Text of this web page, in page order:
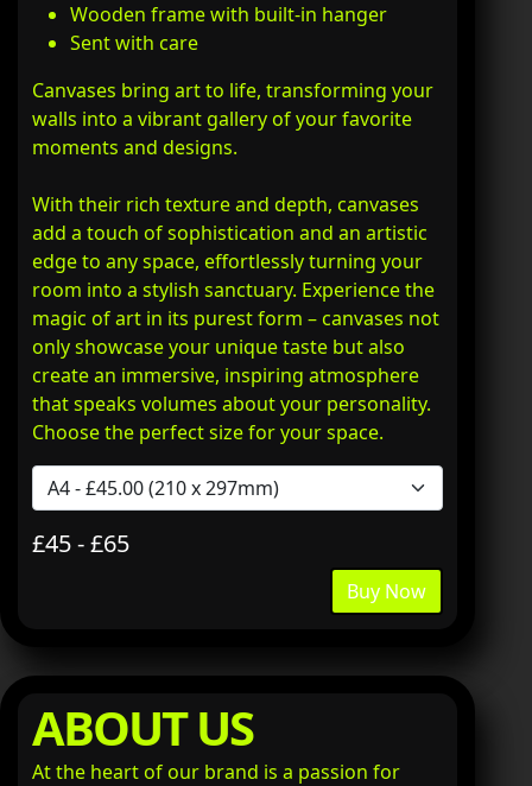
Wooden frame with built-in hanger
Sent with care
Canvases bring art to life, transforming your
walls into a vibrant gallery of your favorite
moments and designs.
With their rich texture and depth, canvases
add a touch of sophistication and an artistic
edge to any space, effortlessly turning your
room into a stylish sanctuary. Experience the
magic of art in its purest form – canvases not
only showcase your unique taste but also
create an immersive, inspiring atmosphere
that speaks volumes about your personality.
Choose the perfect size for your space.
£45 - £65
Buy Now
ABOUT US
At the heart of our brand is a passion for